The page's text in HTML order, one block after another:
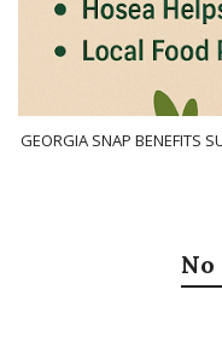
GEORGIA SNAP BENEFITS